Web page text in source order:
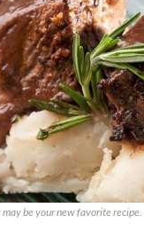
be your new favorite recipe.